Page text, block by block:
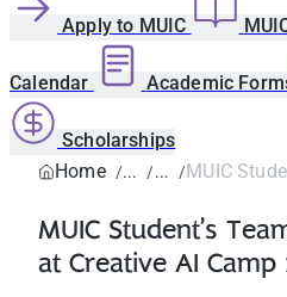
Apply to MUIC
Calendar Academic
Scholarships
Home
MUIC
MUIC Student’s
at Creative AI Camp